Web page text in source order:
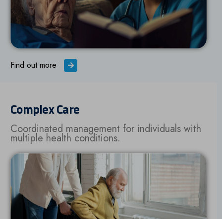
Find out more
Complex Care
Coordinated management for individuals with
multiple health conditions.